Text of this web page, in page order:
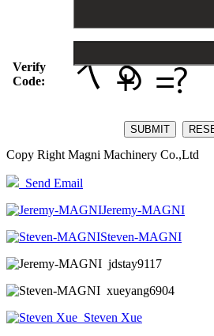
Verify
Code:
Copy Right Magni Machinery Co.,Ltd
Send Email
Jeremy-MAGNI
Steven-MAGNI
jdstay9117
xueyang6904
Steven Xue